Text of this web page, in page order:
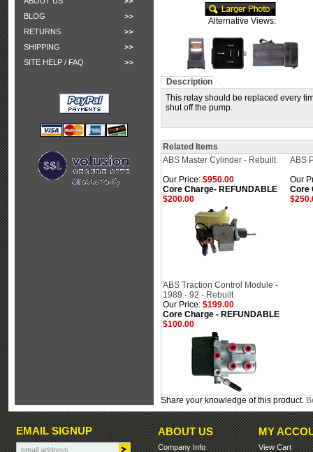
BLOG
RETURNS
SHIPPING
SITE HELP / FAQ
Alternative Views:
Description
This relay should be replaced every
shut off the pump.
Related Items
ABS Master Cylinder - Rebuilt
ABS
Our Price: $950.00
Core Charge- REFUNDABLE
$200.00
Our
Core
ABS Traction Control Module -
1989 - 92 - Rebuilt
Our Price: $199.00
Core Charge - REFUNDABLE
$100.00
Share your knowledge of this product.
EMAIL SIGNUP ABOUT US
Company Info
MY
View Cart